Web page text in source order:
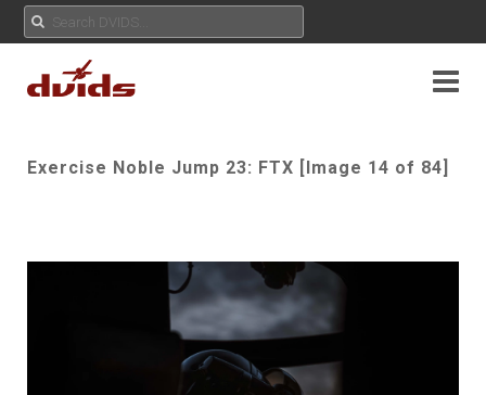
Exercise Noble Jump 23: FTX [Image 14 of 84]